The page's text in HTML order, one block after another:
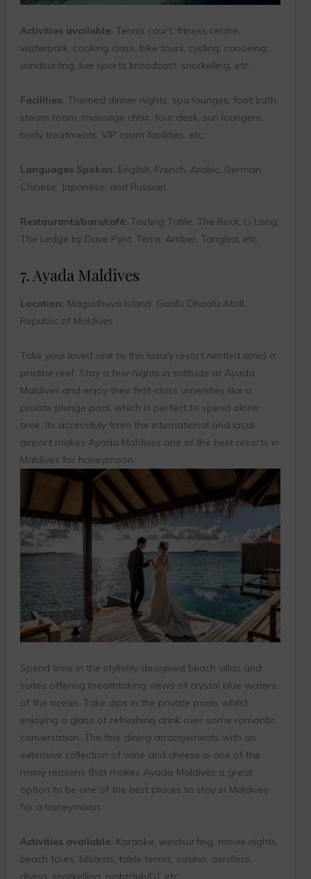
Activities available: Tennis court, fitness centre,
waterpark, cooking class, bike tours, cycling, canoeing,
windsurfing, live sports broadcast, snorkelling, etc.
Facilities: Themed dinner nights, spa lounges, foot bath,
steam room, massage chair, tour desk, sun loungers,
body treatments, VIP room facilities, etc.
Languages Spoken: English, French, Arabic, German,
Chinese, Japanese, and Russian.
Restaurants/bars/café: Tasting Table, The Rock, Li Long,
The Ledge by Dave Pynt, Terra, Amber, Tangled, etc.
7. Ayada Maldives
Location: Magudhuva Island, Gaafu Dhaalu Atoll,
Republic of Maldives
Take your loved one to this luxury resort nestled amid a
pristine reef. Stay a few nights in solitude at Ayada
Maldives and enjoy their first-class amenities like a
private plunge pool, which is perfect to spend alone
time. Its accessibily from the international and local
airport makes Ayada Maldives one of the best resorts in
Maldives for honeymoon.
Spend time in the stylishly desigined beach villas and
suites offering breathtaking views of crystal blue waters
of the ocean. Take dips in the private pools whilst
enjoying a glass of refreshing drink over some romantic
conversation. The fine dining arrangements with an
extensive collection of wine and cheese is one of the
many reasons that makes Ayada Maldives a great
option to be one of the best places to stay in Maldives
for a honeymoon.
Activities available: Karaoke, windsurfing, movie nights,
beach tours, billiards, table tennis, casino, aerobics,
diving, snorkelling, nightclub/DJ, etc.